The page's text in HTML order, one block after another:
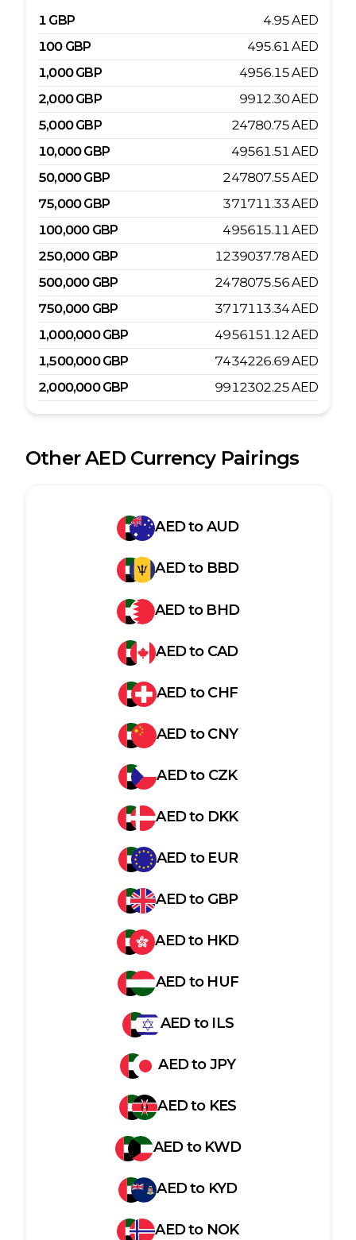
1 GBP 4.95AED
100 GBP 495.61AED
1,000 GBP 4956.15AED
2,000 GBP 9912.30AED
5,000 GBP 24780.75AED
10,000GBP 49561.51AED
50,000GBP 247807.55AED
75,000GBP 371711.33AED
100,000 GBP 495615.11AED
250,000 GBP 1239037.78AED
500,000 GBP 2478075.56AED
750,000 GBP 3717113.34AED
1,000,000 GBP 4956151.12AED
1,500,000 GBP 7434226.69AED
2,000,000 GBP 9912302.25AED
OtherAEDCurrency Pairings
AEDtoAUD
AEDto BBD
AEDto BHD
AEDto CAD
AEDtoCHF
AEDtoCNY
AEDto CZK
AEDto DKK
AEDto EUR
AEDto GBP
AEDto HKD
AEDto HUF
AEDto ILS
AEDtoJPY
AEDto KES
AEDto KWD
AEDto KYD
AEDto NOK